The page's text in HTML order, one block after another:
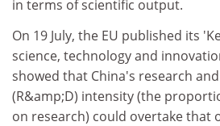
in terms of scientific output.
On 19 July, the EU published its
science, technology and
showed that China's research
(R&amp;D) intensity (the
on research) could overtake that